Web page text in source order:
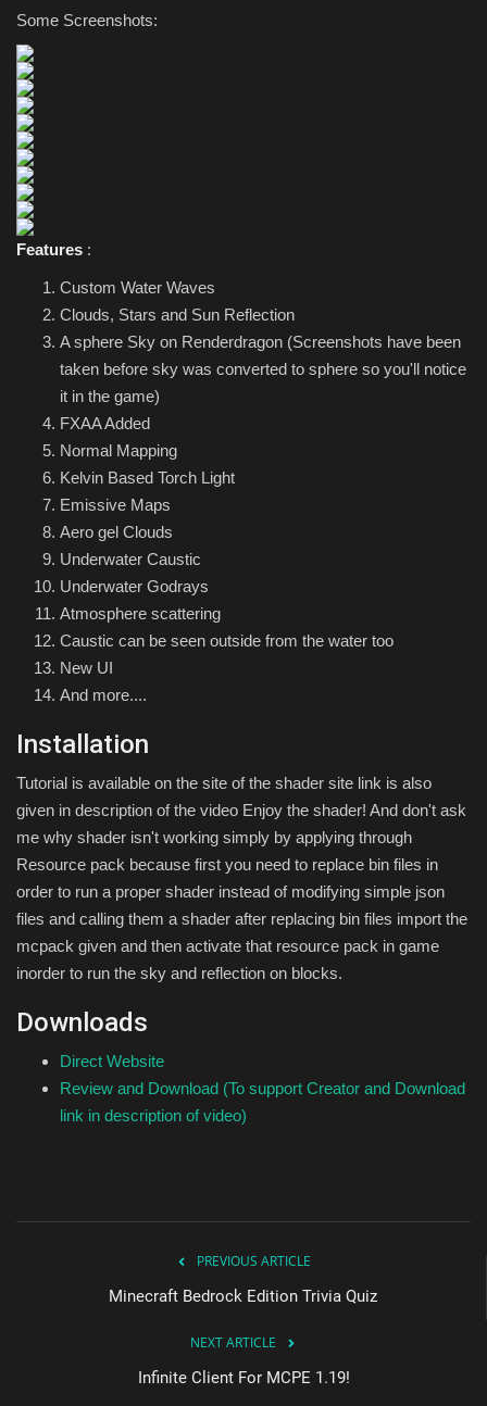
Some Screenshots:
Features :
Custom Water Waves
Clouds, Stars and Sun Reflection
A sphere Sky on Renderdragon (Screenshots have been
taken before sky was converted to sphere so you'll notice
it in the game)
FXAA Added
Normal Mapping
Kelvin Based Torch Light
Emissive Maps
Aero gel Clouds
Underwater Caustic
Underwater Godrays
Atmosphere scattering
Caustic can be seen outside from the water too
New UI
And more....
Installation
Tutorial is available on the site of the shader site link is also
given in description of the video Enjoy the shader! And don't ask
me why shader isn't working simply by applying through
Resource pack because first you need to replace bin files in
order to run a proper shader instead of modifying simple json
files and calling them a shader after replacing bin files import the
mcpack given and then activate that resource pack in game
inorder to run the sky and reflection on blocks.
Downloads
Direct Website
Review and Download (To support Creator and Download
link in description of video)
PREVIOUS ARTICLE
Minecraft Bedrock Edition Trivia Quiz
NEXT ARTICLE
Infinite Client For MCPE 1.19!